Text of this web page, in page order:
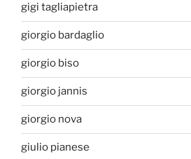
gigi tagliapietra
giorgio bardaglio
giorgio biso
giorgio jannis
giorgio nova
giulio pianese